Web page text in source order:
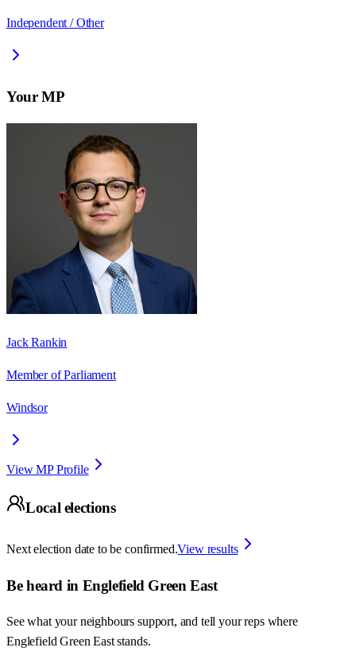
Independent / Other
Your MP
Jack Rankin
Member of Parliament
Windsor
View MP Profile
Local elections
Next election date to be confirmed.View results
Be heard in Englefield Green East
See what your neighbours support, and tell your reps where
Englefield Green East stands.